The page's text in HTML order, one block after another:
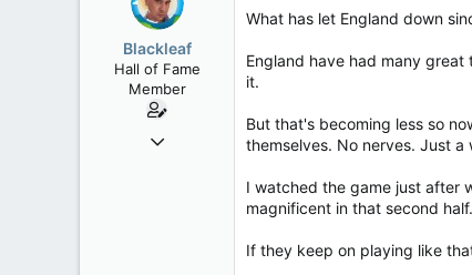
Blackleaf
Hall of Fame
Member
Oct 9, 2004
What has let England down
England have had many
it.
But that's becoming less so
themselves. No nerves. Just a
I watched the game just after
magnificent in that second half.
If they keep on playing like